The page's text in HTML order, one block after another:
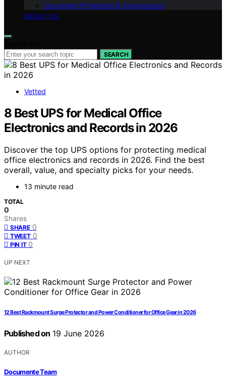
Document Protection & Organization
ABOUT US
SEARCH
Vetted
8 Best UPS for Medical Office
Electronics and Records in 2026
Discover the top UPS options for protecting medical
office electronics and records in 2026. Find the best
overall, value, and specialty picks for your needs.
13 minute read
TOTAL
0
Shares
SHARE 0
TWEET 0
PIN IT 0
UP NEXT
12 Best Rackmount Surge Protector and Power Conditioner for Office Gear in 2026
Published on 19 June 2026
AUTHOR
Documente Team